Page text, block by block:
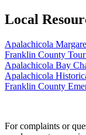
Local
Apalachicola
Franklin County
Apalachicola Bay
Apalachicola
Franklin County
For complaints or